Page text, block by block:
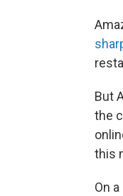
But
the
this
On